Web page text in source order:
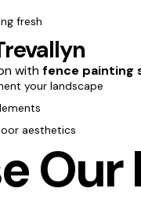
fresh
withfence painting
your landscape
aesthetics
Our